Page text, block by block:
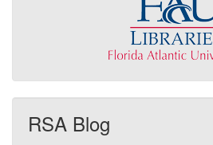
RSA Blog